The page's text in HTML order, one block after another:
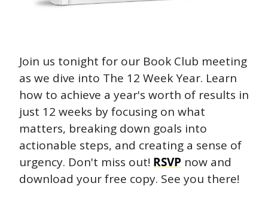
Join us tonight for our Book Club meeting
as we dive into The 12 Week Year. Learn
how to achieve a year's worth of results in
just 12 weeks by focusing on what
matters, breaking down goals into
actionable steps, and creating a sense of
urgency. Don't miss out! RSVP now and
download your free copy. See you there!